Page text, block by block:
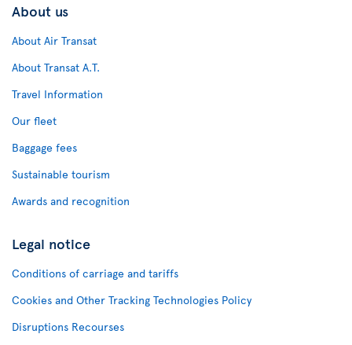
About us
About Air Transat
About Transat A.T.
Travel Information
Our fleet
Baggage fees
Sustainable tourism
Awards and recognition
Legal notice
Conditions of carriage and tariffs
Cookies and Other Tracking Technologies Policy
Disruptions Recourses